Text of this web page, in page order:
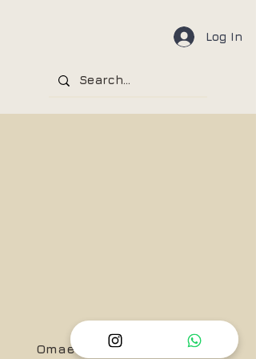
Log In
Omae Wa Mou, Shindeiru!!....